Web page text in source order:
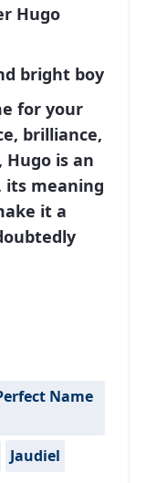
Hugo
bright boy
for your
brilliance,
is an
its meaning
it a
Name
Jaudiel